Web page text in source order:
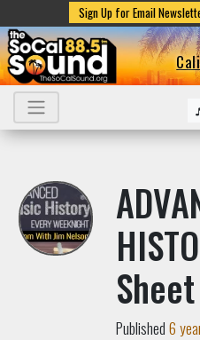
Sign Up for Email
Published6